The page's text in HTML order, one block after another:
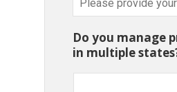
Do you manage
in multiple